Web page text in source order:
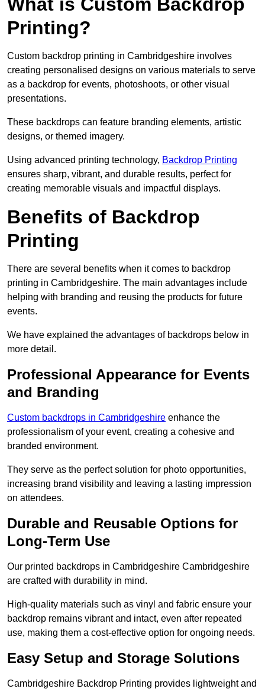
Printing?
Custom backdrop printing in Cambridgeshire involves
creating personalised designs on various materials to serve
as a backdrop for events, photoshoots, or other visual
presentations.
These backdrops can feature branding elements, artistic
designs, or themed imagery.
Using advanced printing technology, Backdrop Printing
ensures sharp, vibrant, and durable results, perfect for
creating memorable visuals and impactful displays.
Benefits of Backdrop
Printing
There are several benefits when it comes to backdrop
printing in Cambridgeshire. The main advantages include
helping with branding and reusing the products for future
events.
We have explained the advantages of backdrops below in
more detail.
Professional Appearance for Events
and Branding
Custom backdrops in Cambridgeshire enhance the
professionalism of your event, creating a cohesive and
branded environment.
They serve as the perfect solution for photo opportunities,
increasing brand visibility and leaving a lasting impression
on attendees.
Durable and Reusable Options for
Long-Term Use
Our printed backdrops in Cambridgeshire Cambridgeshire
are crafted with durability in mind.
High-quality materials such as vinyl and fabric ensure your
backdrop remains vibrant and intact, even after repeated
use, making them a cost-effective option for ongoing needs.
Easy Setup and Storage Solutions
Cambridgeshire Backdrop Printing provides lightweight and